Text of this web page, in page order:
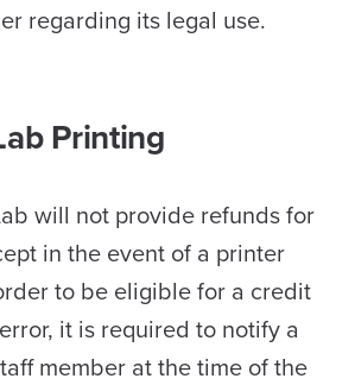
regarding its legal use.
Printing
will not provide refunds for
in the event of a printer
to be eligible for a credit
it is required to notify a
member at the time of the